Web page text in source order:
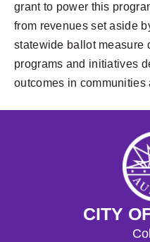
grant to power this
from revenues set aside
statewide ballot measure
programs and initiatives
outcomes in communities
CITY